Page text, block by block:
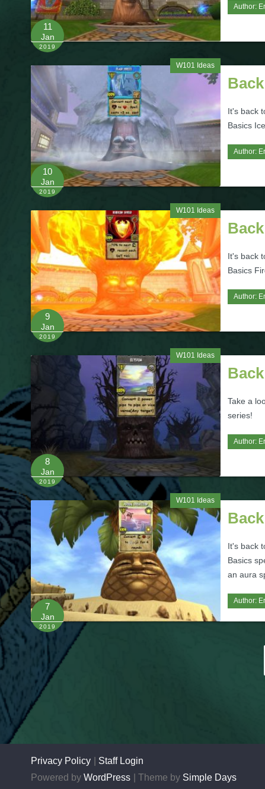
11
Jan
2019
Author:
W101 Ideas
10
Jan
2019
It's back
Basics
Author:
W101 Ideas
9
Jan
2019
It's back
Basics
Author:
W101 Ideas
8
Jan
2019
Take a
series!
Author:
W101 Ideas
7
Jan
2019
It's back
Basics
an aura
Author:
Posts
pagination
Privacy Policy
Staff Login
Powered by WordPress Theme by Simple Days